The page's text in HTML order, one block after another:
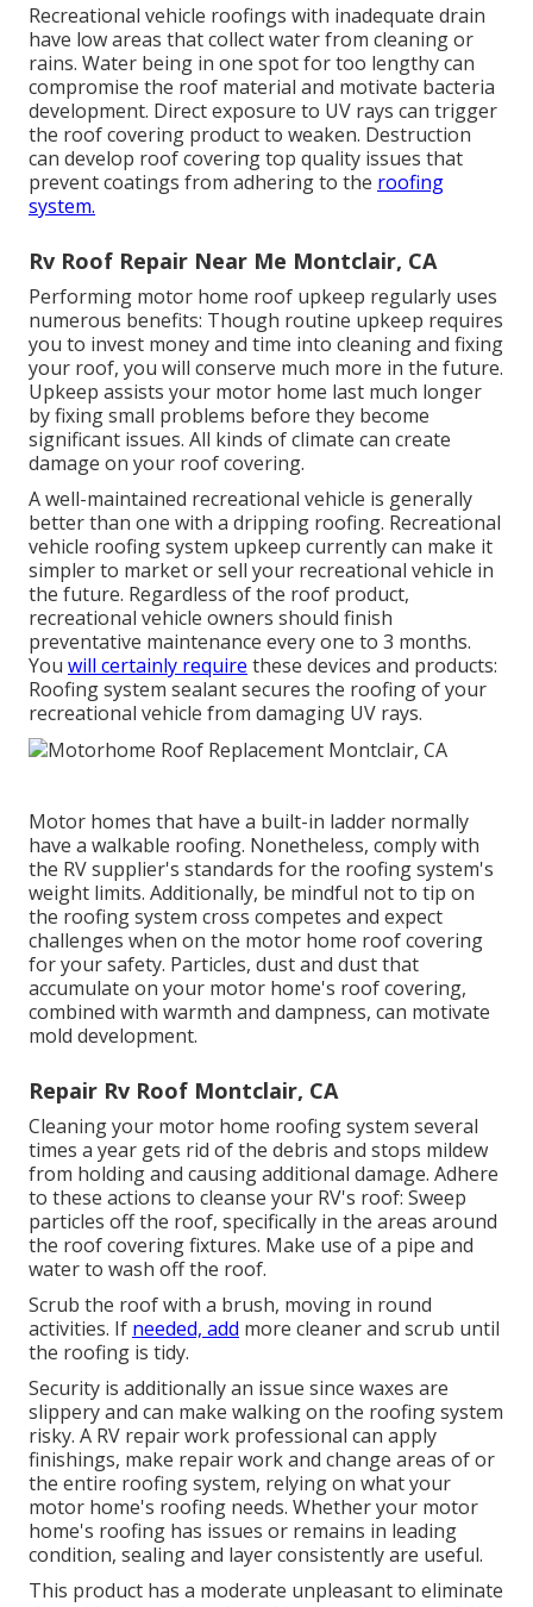
Recreational vehicle roofings with inadequate drain
have low areas that collect water from cleaning or
rains. Water being in one spot for too lengthy can
compromise the roof material and motivate bacteria
development. Direct exposure to UV rays can trigger
the roof covering product to weaken. Destruction
can develop roof covering top quality issues that
prevent coatings from adhering to the roofing
system.
Rv Roof Repair Near Me Montclair, CA
Performing motor home roof upkeep regularly uses
numerous benefits: Though routine upkeep requires
you to invest money and time into cleaning and fixing
your roof, you will conserve much more in the future.
Upkeep assists your motor home last much longer
by fixing small problems before they become
significant issues. All kinds of climate can create
damage on your roof covering.
A well-maintained recreational vehicle is generally
better than one with a dripping roofing. Recreational
vehicle roofing system upkeep currently can make it
simpler to market or sell your recreational vehicle in
the future. Regardless of the roof product,
recreational vehicle owners should finish
preventative maintenance every one to 3 months.
You will certainly require these devices and products:
Roofing system sealant secures the roofing of your
recreational vehicle from damaging UV rays.
Motor homes that have a built-in ladder normally
have a walkable roofing. Nonetheless, comply with
the RV supplier's standards for the roofing system's
weight limits. Additionally, be mindful not to tip on
the roofing system cross competes and expect
challenges when on the motor home roof covering
for your safety. Particles, dust and dust that
accumulate on your motor home's roof covering,
combined with warmth and dampness, can motivate
mold development.
Repair Rv Roof Montclair, CA
Cleaning your motor home roofing system several
times a year gets rid of the debris and stops mildew
from holding and causing additional damage. Adhere
to these actions to cleanse your RV's roof: Sweep
particles off the roof, specifically in the areas around
the roof covering fixtures. Make use of a pipe and
water to wash off the roof.
Scrub the roof with a brush, moving in round
activities. If needed, add more cleaner and scrub until
the roofing is tidy.
Security is additionally an issue since waxes are
slippery and can make walking on the roofing system
risky. A RV repair work professional can apply
finishings, make repair work and change areas of or
the entire roofing system, relying on what your
motor home's roofing needs. Whether your motor
home's roofing has issues or remains in leading
condition, sealing and layer consistently are useful.
This product has a moderate unpleasant to eliminate